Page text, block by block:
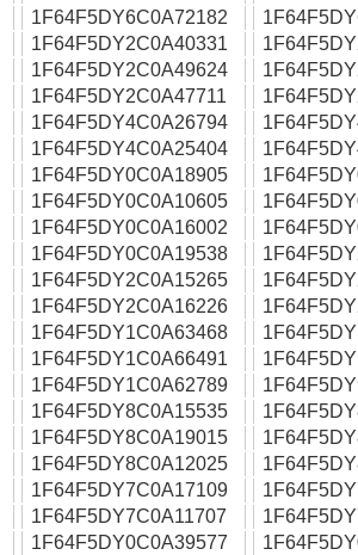
1F64F5DY6C0A72182
1F64F5DY2C0A40331
1F64F5DY2C0A49624
1F64F5DY2C0A47711
1F64F5DY4C0A26794
1F64F5DY4C0A25404
1F64F5DY0C0A18905
1F64F5DY0C0A10605
1F64F5DY0C0A16002
1F64F5DY0C0A19538
1F64F5DY2C0A15265
1F64F5DY2C0A16226
1F64F5DY1C0A63468
1F64F5DY1C0A66491
1F64F5DY1C0A62789
1F64F5DY8C0A15535
1F64F5DY8C0A19015
1F64F5DY8C0A12025
1F64F5DY7C0A17109
1F64F5DY7C0A11707
1F64F5DY0C0A39577